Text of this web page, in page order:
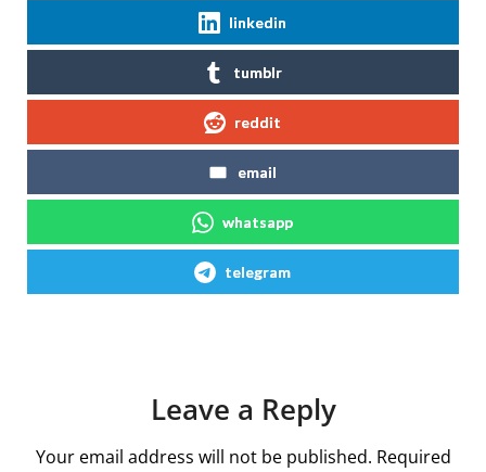
linkedin
tumblr
reddit
email
whatsapp
telegram
Leave a Reply
Your email address will not be published. Required